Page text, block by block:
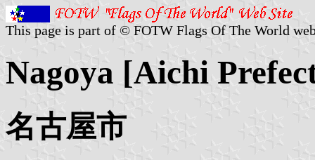
This page is part of © FOTW Flags Of The World
Nagoya [Aichi
名古屋市